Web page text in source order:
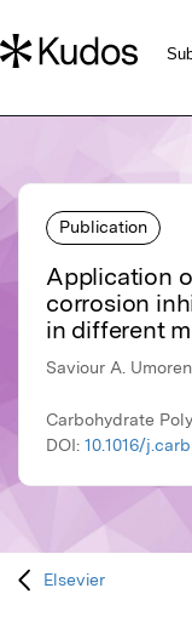
Publication
Application
corrosion
in different
Saviour A.
Carbohydrate
DOI: 10.1016/
Elsevier